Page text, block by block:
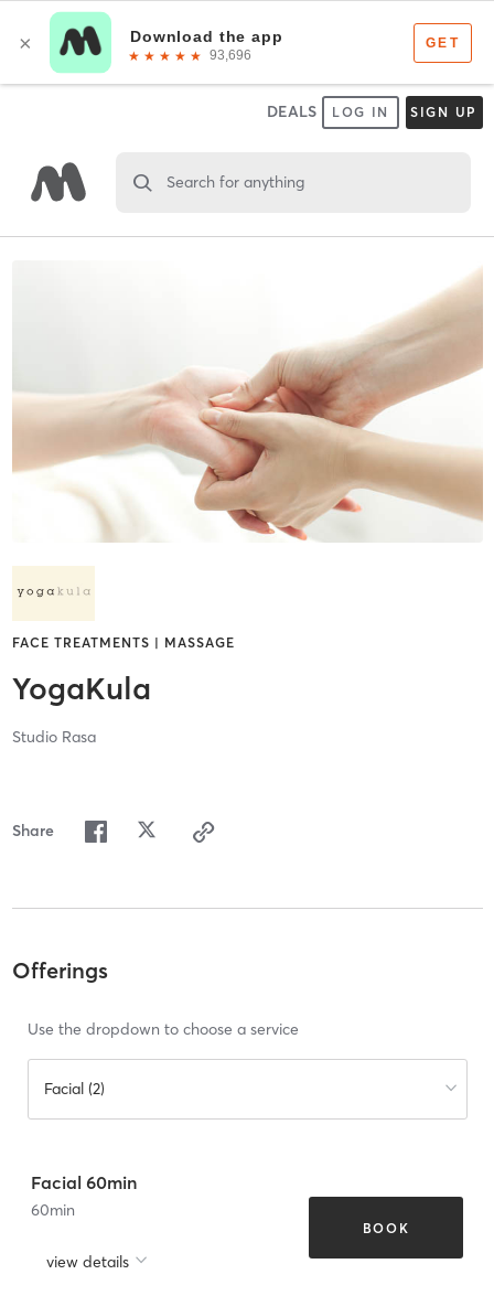
DEALS LOG IN SIGN UP
Search for anything
FACE TREATMENTS | MASSAGE
YogaKula
Studio Rasa
Share
Offerings
Use the dropdown to choose a service
Facial (2)
Facial 60min
60min
view details
BOOK